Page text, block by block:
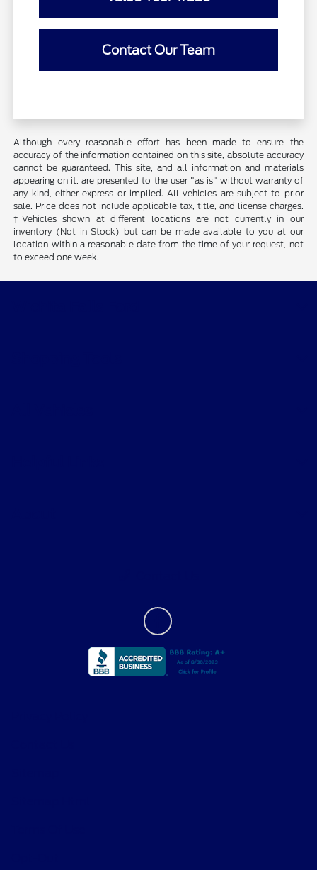
Contact Our Team
Although every reasonable effort has been made to ensure the
accuracy of the information contained on this site, absolute accuracy
cannot be guaranteed. This site, and all information and materials
appearing on it, are presented to the user "as is" without warranty of
any kind, either express or implied. All vehicles are subject to prior
sale. Price does not include applicable tax, title, and license charges.
‡Vehicles shown at different locations are not currently in our
inventory (Not in Stock) but can be made available to you at our
location within a reasonable date from the time of your request, not
to exceed one week.